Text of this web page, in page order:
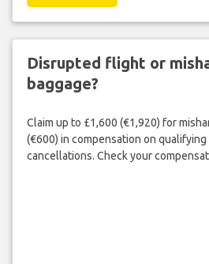
Disrupted flight or
baggage?
Claim up to £1,600 (€1,920) for
(€600) in compensation on
cancellations. Check your